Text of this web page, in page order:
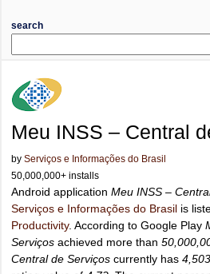
search
Meu INSS – Central
by Serviços e Informações do Brasil
50,000,000+ installs
Android application Meu INSS –
Serviços e Informações do Brasil is
Productivity. According to Google Play
Serviços achieved more than
Central de Serviços currently has